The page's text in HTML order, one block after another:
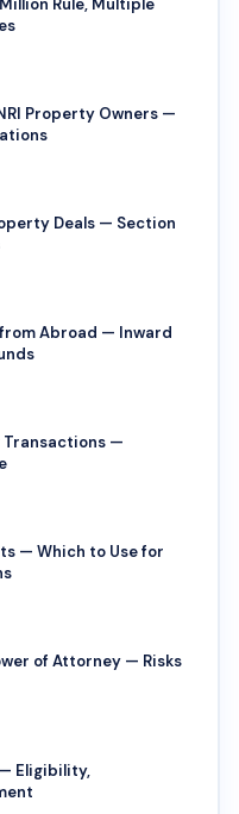
Property Owners —
Deals — Section
Abroad — Inward
Transactions —
— Which to Use for
of Attorney — Risks
Eligibility,